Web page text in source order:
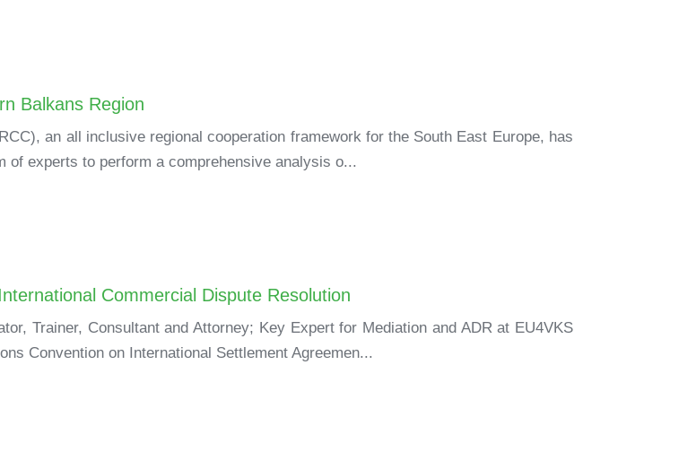
Balkans Region
an all inclusive regional cooperation framework for the South East Europe, has
of experts to perform a comprehensive analysis o...
Commercial Dispute Resolution
Trainer, Consultant and Attorney; Key Expert for Mediation and ADR at EU4VKS
Convention on International Settlement Agreemen...